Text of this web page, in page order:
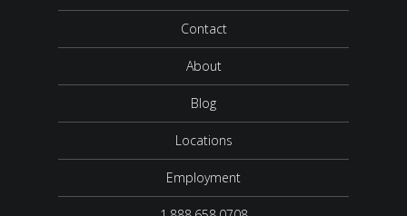
Contact
About
Blog
Locations
Employment